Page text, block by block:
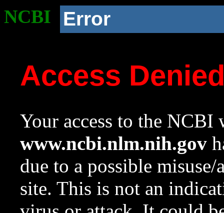
NCBI Error
Access
Your access to the NCBI
www.ncbi.nlm.nih.gov
due to a possible
site. This is not an